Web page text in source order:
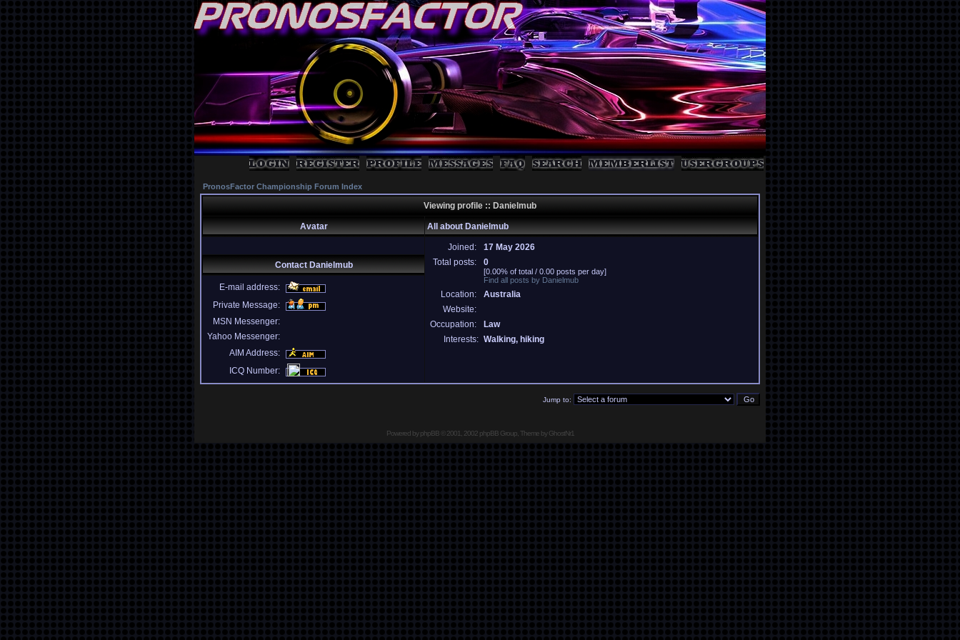
PronosFactor Championship Forum Index
Viewing profile :: Danielmub
Avatar All about Danielmub
Joined:
17 May 2026
Total posts:
0
[0.00% of total / 0.00 posts per day]
Find all posts by Danielmub
Location:
Australia
Website:
Occupation:
Law
Interests: Walking, hiking
Contact Danielmub
E-mail address:
Private Message:
MSN Messenger:
Yahoo Messenger:
AIM Address:
ICQ Number:
Jump to:
Powered byphpBB© 2001, 2002 phpBB Group, Theme by GhostNr1